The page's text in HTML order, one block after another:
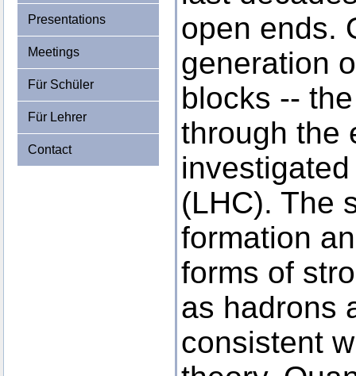
Presentations
Meetings
Für Schüler
Für Lehrer
Contact
open ends.
generation
blocks --
through the
(LHC). The
formation
forms of
as hadrons
consistent